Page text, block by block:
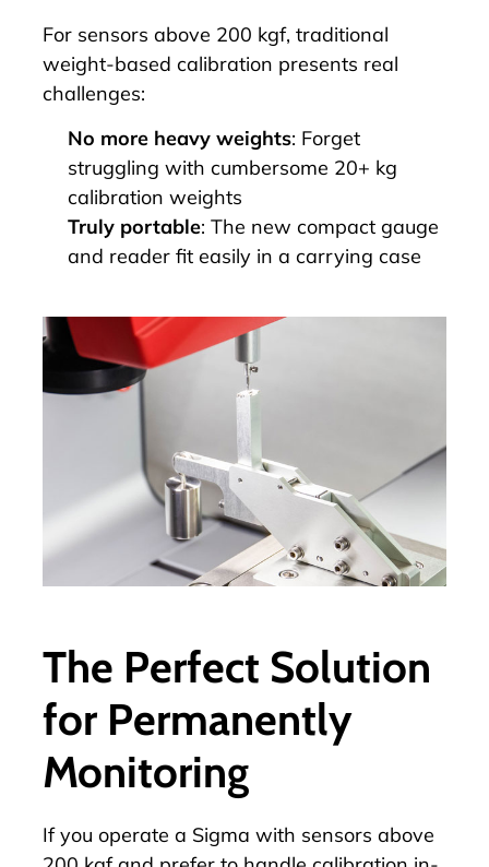
For sensors above 200 kgf, traditional
weight-based calibration presents real
challenges:
No more heavy weights: Forget
struggling with cumbersome 20+ kg
calibration weights
Truly portable: The new compact gauge
and reader fit easily in a carrying case
The Perfect Solution
for Permanently
Monitoring
If you operate a Sigma with sensors above